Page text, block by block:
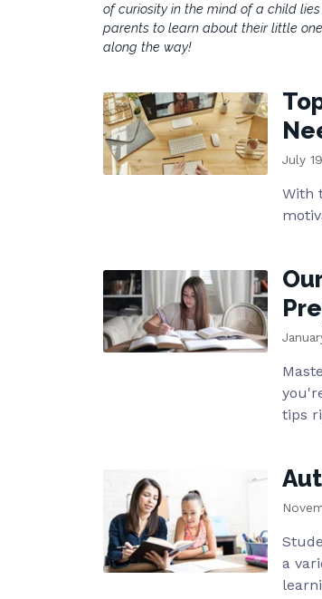
of curiosity in the mind of a child
parents to learn about their little
along the way!
July
With
tips
a